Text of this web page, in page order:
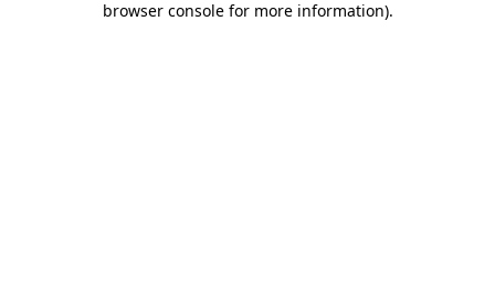
browser console for more information).